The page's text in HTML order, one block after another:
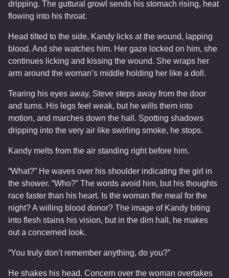
dripping. The guttural growl sends his stomach rising, heat
flowing into his throat.
Head tilted to the side, Kandy licks at the wound, lapping
blood. And she watches him. Her gaze locked on him, she
continues licking and kissing the wound. She wraps her
arm around the woman’s middle holding her like a doll.
Tearing his eyes away, Steve steps away from the door
and turns. His legs feel weak, but he wills them into
motion, and marches down the hall. Spotting shadows
dripping into the very air like swirling smoke, he stops.
Kandy melts from the air standing right before him.
“What?” He waves over his shoulder indicating the girl in
the shower. “Who?” The words avoid him, but his thoughts
race faster than his heart. Is the woman the meal for the
night? A willing blood donor? The image of Kandy biting
into flesh stains his vision, but in the dim hall, he makes
out a concerned look.
“You truly don’t remember anything, do you?”
He shakes his head. Concern over the woman overtakes